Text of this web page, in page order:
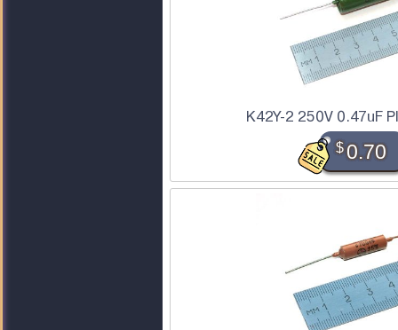
K42Y-2 250V 0.47uF
$0.70